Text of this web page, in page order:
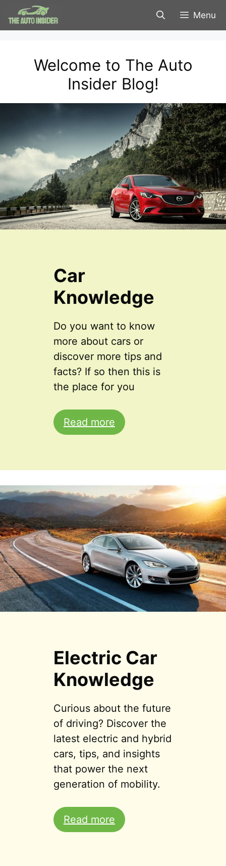
Skip
to
Menu
Welcome to The Auto
Insider Blog!
Car
Knowledge
Do you want to know
more about cars or
discover more tips and
facts? If so then this is
the place for you
Read more
Electric Car
Knowledge
Curious about the future
of driving? Discover the
latest electric and hybrid
cars, tips, and insights
that power the next
generation of mobility.
Read more